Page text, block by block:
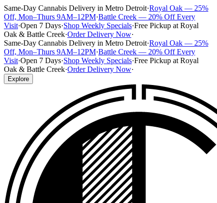
Same-Day Cannabis Delivery in Metro Detroit·Royal Oak — 25%
Off, Mon–Thurs 9AM–12PM·Battle Creek — 20% Off Every
Visit·Open 7 Days·Shop Weekly Specials·Free Pickup at Royal
Oak & Battle Creek·Order Delivery Now·
Same-Day Cannabis Delivery in Metro Detroit·Royal Oak — 25%
Off, Mon–Thurs 9AM–12PM·Battle Creek — 20% Off Every
Visit·Open 7 Days·Shop Weekly Specials·Free Pickup at Royal
Oak & Battle Creek·Order Delivery Now·
Explore